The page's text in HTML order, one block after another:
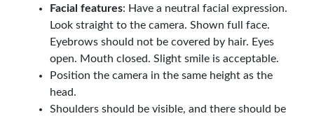
Facial features: Have a neutral facial expression.
Look straight to the camera. Shown full face.
Eyebrows should not be covered by hair. Eyes
open. Mouth closed. Slight smile is acceptable.
Position the camera in the same height as the
head.
Shoulders should be visible, and there should be